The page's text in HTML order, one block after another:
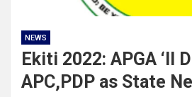
NEWS
Ekiti 2022: APGA ‘ll
APC,PDP as State